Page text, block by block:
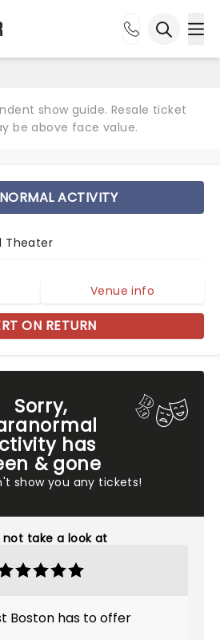
show guide. Resale ticket
be above face value.
Sorry,
has
& gone
show you any tickets!
not take a look at
Boston has to offer
ACTIVITY
Theater
Venue info
ON RETURN